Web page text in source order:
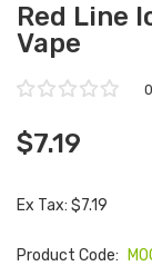
Red Line
Vape
$7.19
Ex Tax: $7.19
Product Code: